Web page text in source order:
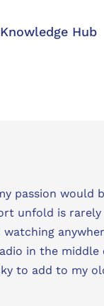
Knowledge Hub
passion would
unfold is
in the
to add to my